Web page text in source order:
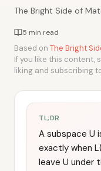
The Bright Side of
5 min read
Based on The Bright
If you like this content,
liking and subscribing
TL;DR
A subspace U
exactly when
leave U under